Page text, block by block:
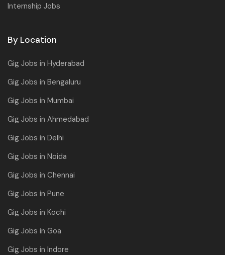
Internship Jobs
By Location
Gig Jobs in Hyderabad
Gig Jobs in Bengaluru
Gig Jobs in Mumbai
Gig Jobs in Ahmedabad
Gig Jobs in Delhi
Gig Jobs in Noida
Gig Jobs in Chennai
Gig Jobs in Pune
Gig Jobs in Kochi
Gig Jobs in Goa
Gig Jobs in Indore